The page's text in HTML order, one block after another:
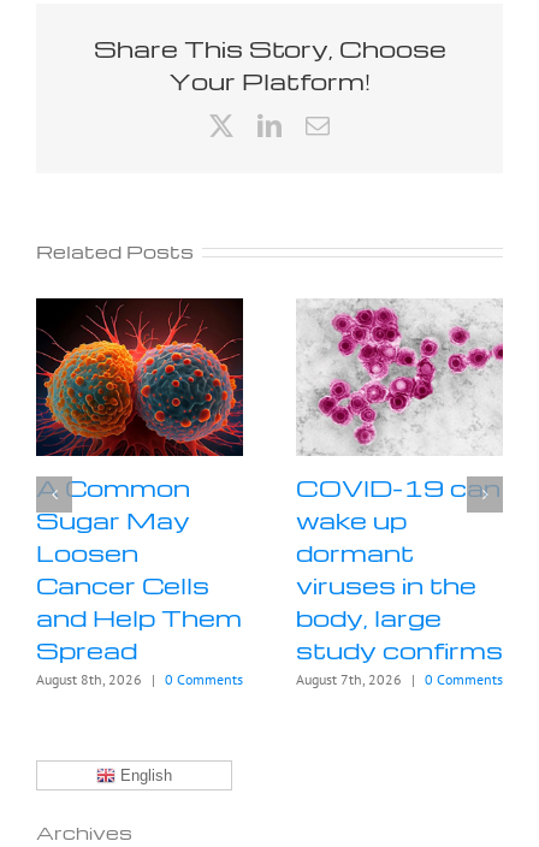
Share This Story, Choose
Your Platform!
LinkedIn
Email
Related Posts
A Common
Sugar May
Loosen
Cancer Cells
and Help Them
Spread
August 8th, 2026 | 0 Comments
COVID-19 can
wake up
dormant
viruses in the
body, large
study confirms
August 7th, 2026 | 0 Comments
English
Archives